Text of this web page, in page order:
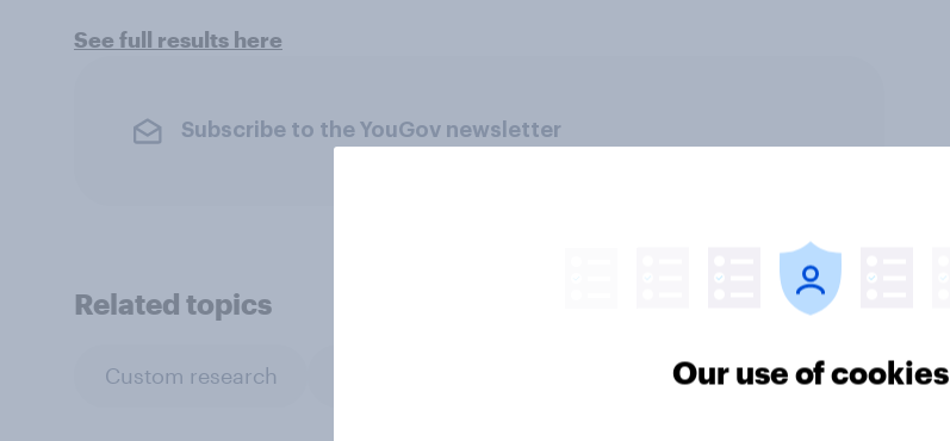
See full results here
Subscribe to the YouGov newsletter
Related topics
Custom research Health & wellnessOur use of cookies